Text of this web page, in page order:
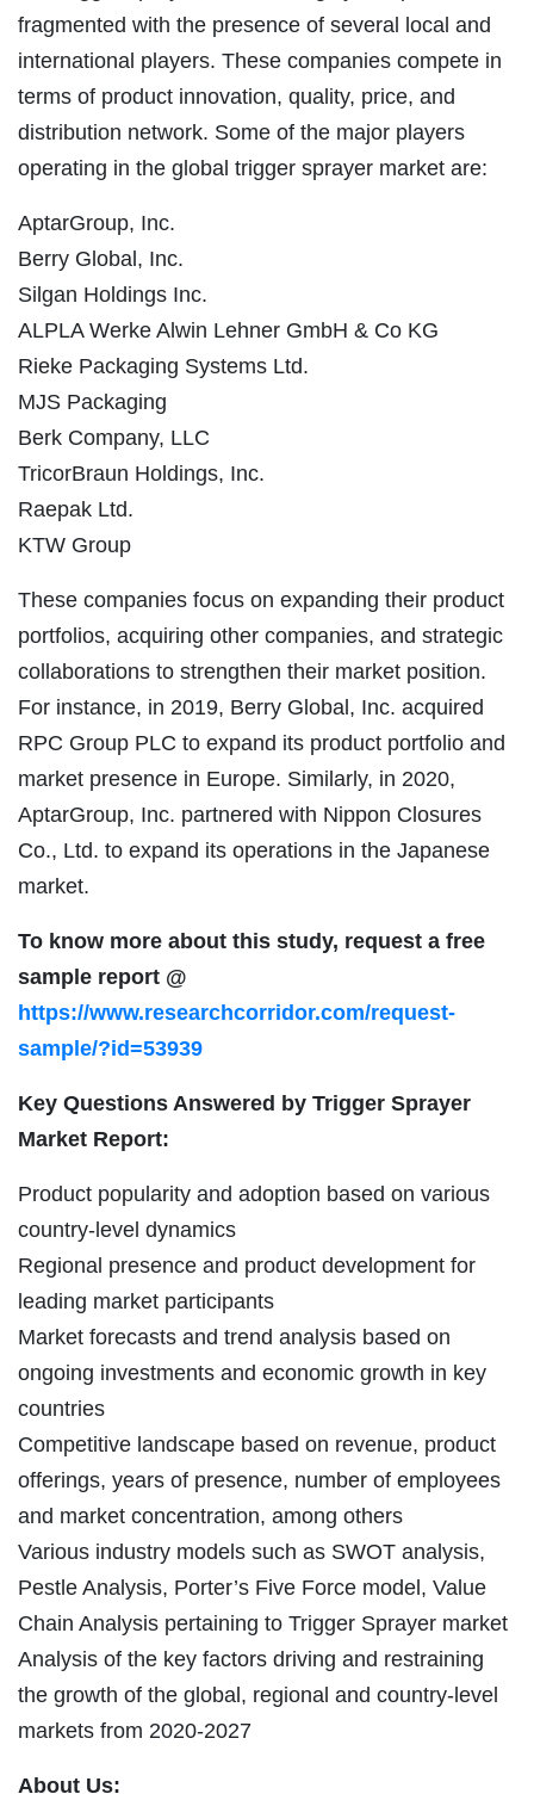
fragmented with the presence of several local and
international players. These companies compete in
terms of product innovation, quality, price, and
distribution network. Some of the major players
operating in the global trigger sprayer market are:
AptarGroup, Inc.
Berry Global, Inc.
Silgan Holdings Inc.
ALPLA Werke Alwin Lehner GmbH & Co KG
Rieke Packaging Systems Ltd.
MJS Packaging
Berk Company, LLC
TricorBraun Holdings, Inc.
Raepak Ltd.
KTW Group
These companies focus on expanding their product
portfolios, acquiring other companies, and strategic
collaborations to strengthen their market position.
For instance, in 2019, Berry Global, Inc. acquired
RPC Group PLC to expand its product portfolio and
market presence in Europe. Similarly, in 2020,
AptarGroup, Inc. partnered with Nippon Closures
Co., Ltd. to expand its operations in the Japanese
market.
To know more about this study, request a free
sample report @
https://www.researchcorridor.com/request-
sample/?id=53939
Key Questions Answered by Trigger Sprayer
Market Report:
Product popularity and adoption based on various
country-level dynamics
Regional presence and product development for
leading market participants
Market forecasts and trend analysis based on
ongoing investments and economic growth in key
countries
Competitive landscape based on revenue, product
offerings, years of presence, number of employees
and market concentration, among others
Various industry models such as SWOT analysis,
Pestle Analysis, Porter’s Five Force model, Value
Chain Analysis pertaining to Trigger Sprayer market
Analysis of the key factors driving and restraining
the growth of the global, regional and country-level
markets from 2020-2027
About Us: